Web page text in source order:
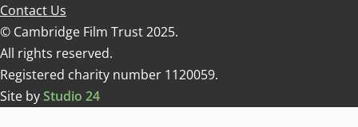
Contact Us
© Cambridge Film Trust 2025.
All rights reserved.
Registered charity number 1120059.
Site byStudio 24